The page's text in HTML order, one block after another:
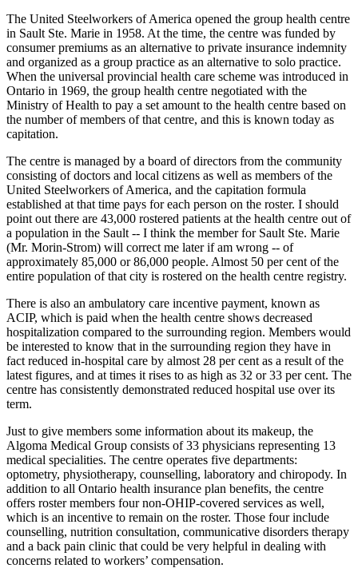
The United Steelworkers of America opened the group health centre
in Sault Ste. Marie in 1958. At the time, the centre was funded by
consumer premiums as an alternative to private insurance indemnity
and organized as a group practice as an alternative to solo practice.
When the universal provincial health care scheme was introduced in
Ontario in 1969, the group health centre negotiated with the
Ministry of Health to pay a set amount to the health centre based on
the number of members of that centre, and this is known today as
capitation.
The centre is managed by a board of directors from the community
consisting of doctors and local citizens as well as members of the
United Steelworkers of America, and the capitation formula
established at that time pays for each person on the roster. I should
point out there are 43,000 rostered patients at the health centre out of
a population in the Sault -- I think the member for Sault Ste. Marie
(Mr. Morin-Strom) will correct me later if am wrong -- of
approximately 85,000 or 86,000 people. Almost 50 per cent of the
entire population of that city is rostered on the health centre registry.
There is also an ambulatory care incentive payment, known as
ACIP, which is paid when the health centre shows decreased
hospitalization compared to the surrounding region. Members would
be interested to know that in the surrounding region they have in
fact reduced in-hospital care by almost 28 per cent as a result of the
latest figures, and at times it rises to as high as 32 or 33 per cent. The
centre has consistently demonstrated reduced hospital use over its
term.
Just to give members some information about its makeup, the
Algoma Medical Group consists of 33 physicians representing 13
medical specialities. The centre operates five departments:
optometry, physiotherapy, counselling, laboratory and chiropody. In
addition to all Ontario health insurance plan benefits, the centre
offers roster members four non-OHIP-covered services as well,
which is an incentive to remain on the roster. Those four include
counselling, nutrition consultation, communicative disorders therapy
and a back pain clinic that could be very helpful in dealing with
concerns related to workers’ compensation.